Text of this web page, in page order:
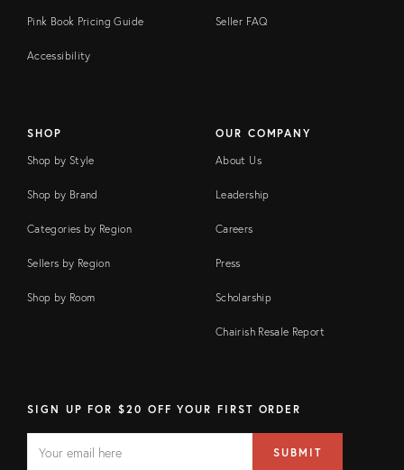
Pink Book Pricing Guide
Accessibility
Seller FAQ
SHOP
Shop by Style
Shop by Brand
Categories by Region
Sellers by Region
Shop by Room
OUR COMPANY
About Us
Leadership
Careers
Press
Scholarship
Chairish Resale Report
SIGN UP FOR $20 OFF YOUR FIRST ORDER
FIELD
address
SUBMIT